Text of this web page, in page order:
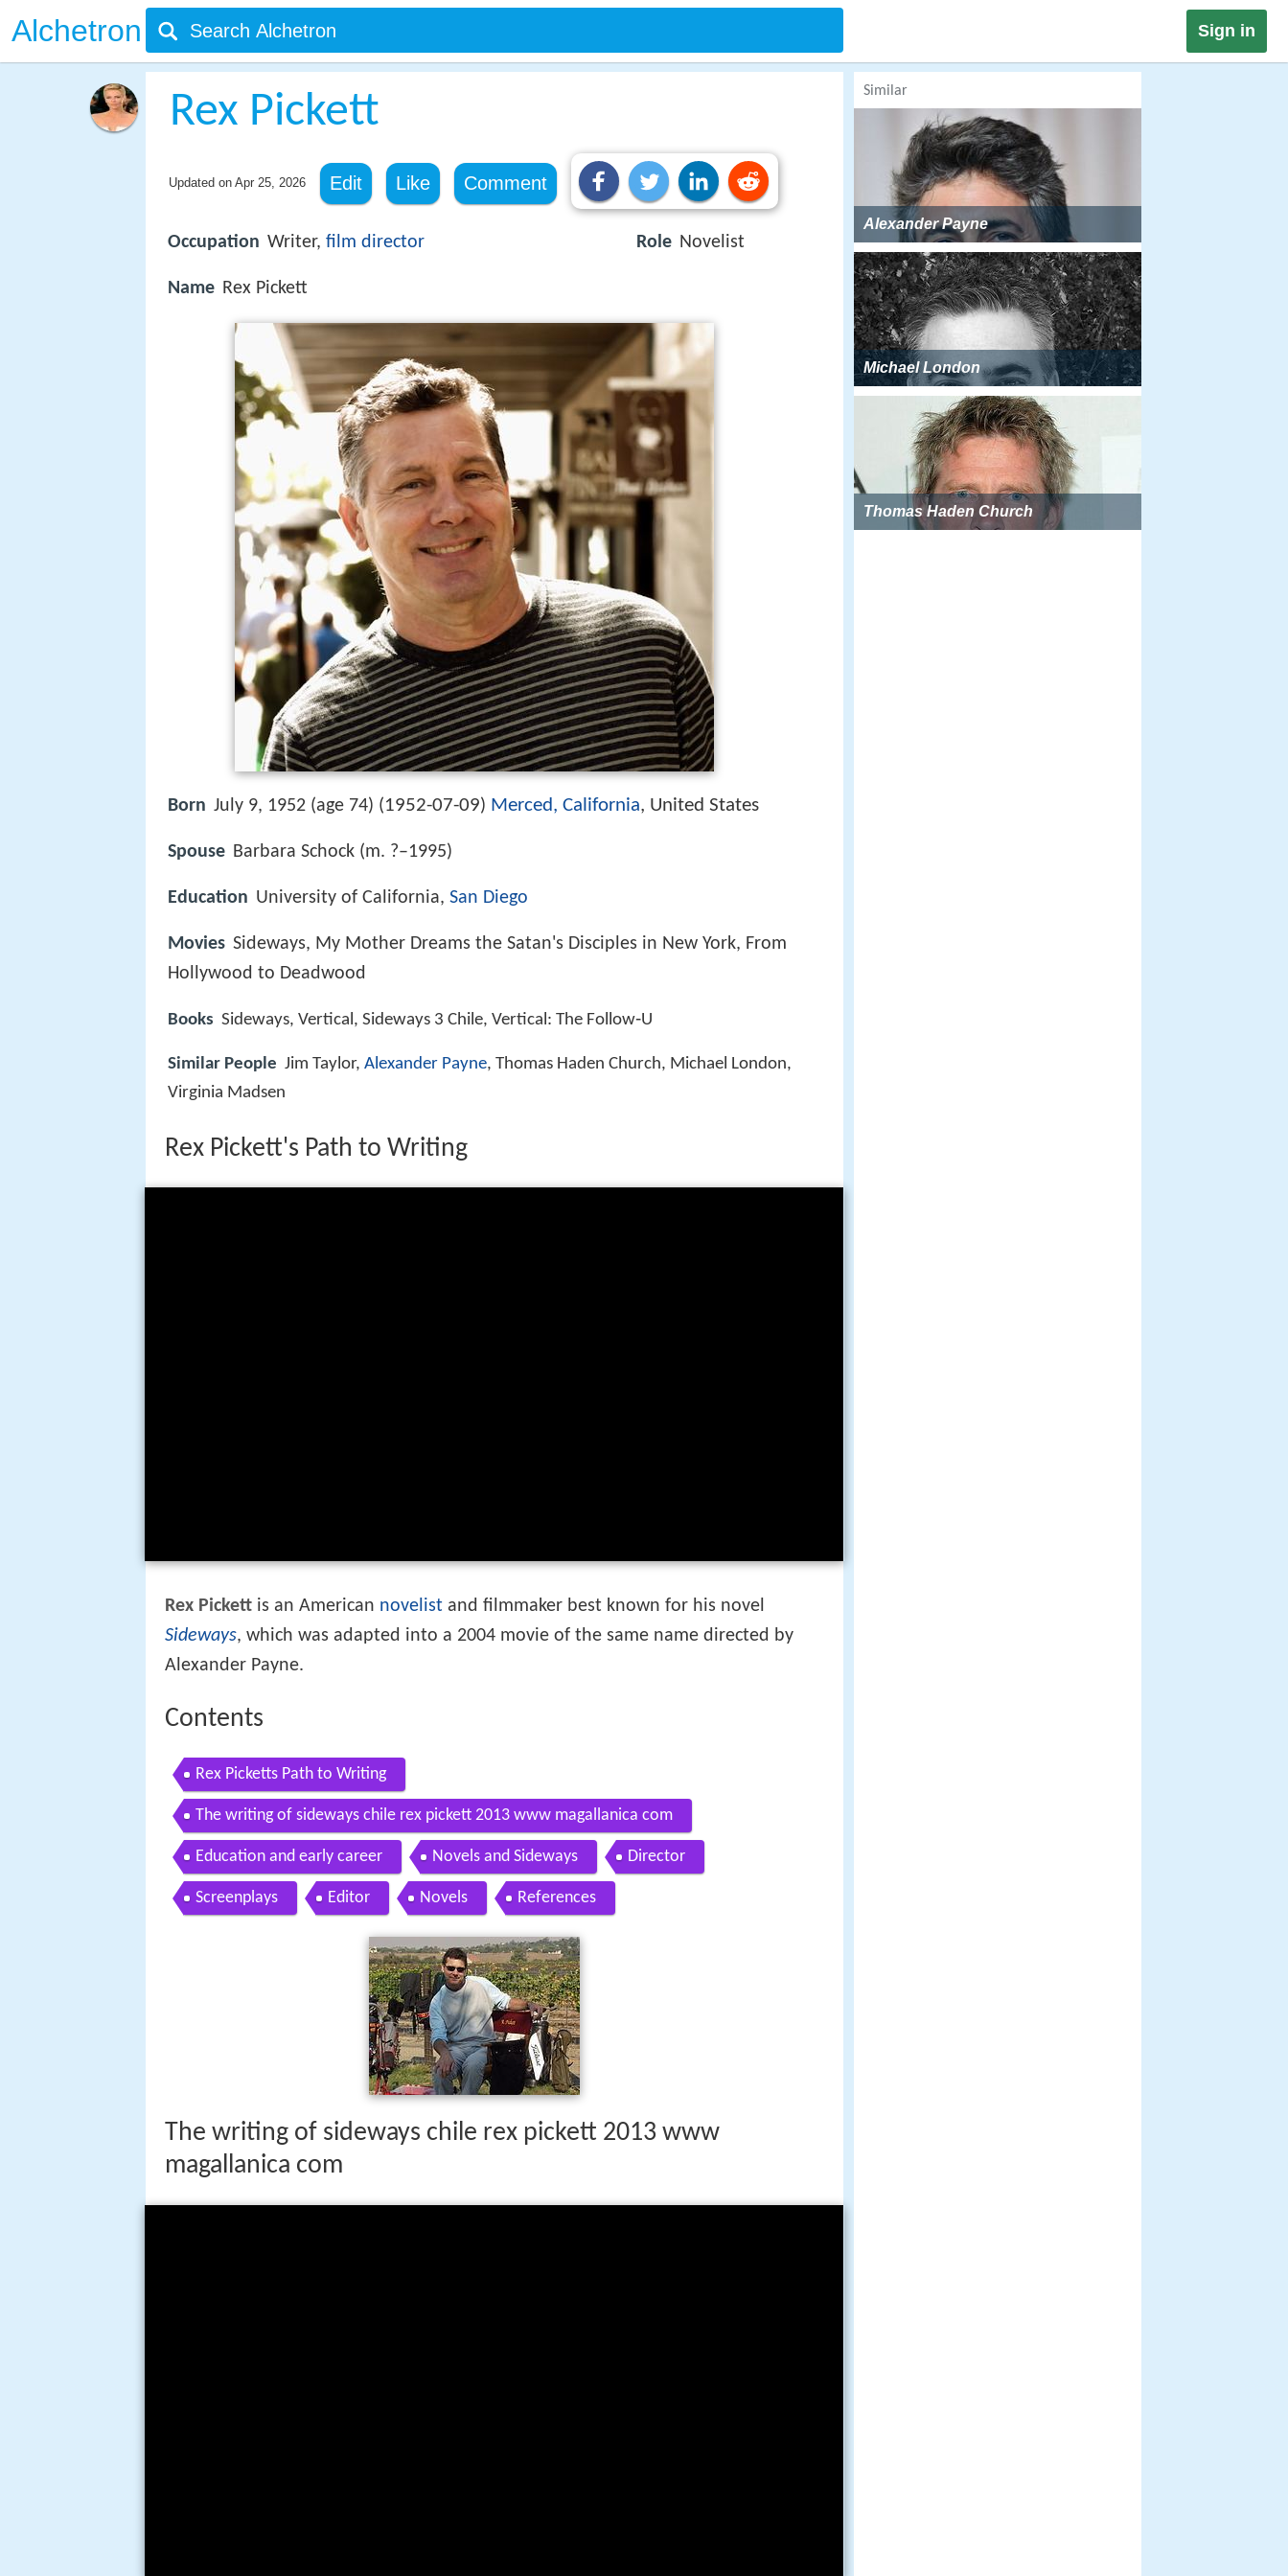
Alchetron Sign in
Rex Pickett
Updated on Apr 25, 2026 Edit Like Comment
Occupation Writer, film director
Name Rex Pickett
Role Novelist
Born July 9, 1952 (age 74) (1952-07-09) Merced, California, United States
Spouse Barbara Schock (m. ?–1995)
Education University of California, San Diego
Movies Sideways, My Mother Dreams the Satan's Disciples in New York, From
Hollywood to Deadwood
Books Sideways, Vertical, Sideways 3 Chile, Vertical: The Follow‑U
Similar People Jim Taylor, Alexander Payne, Thomas Haden Church, Michael London,
Virginia Madsen
Rex Pickett's Path to Writing
Rex Pickett is an American novelist and filmmaker best known for his novel
Sideways, which was adapted into a 2004 movie of the same name directed by
Alexander Payne.
Contents
Rex Picketts Path to Writing
The writing of sideways chile rex pickett 2013 www magallanica com
Education and early career Novels and Sideways Director
Screenplays Editor Novels References
The writing of sideways chile rex pickett 2013 www
magallanica com
Similar
Alexander Payne
Michael London
Thomas Haden Church